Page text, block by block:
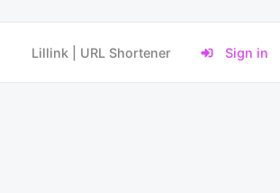
Lillink | URL Shortener Sign in